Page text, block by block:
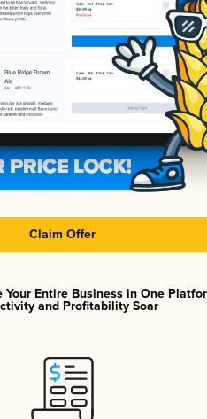
Claim Offer
Your Entire Business in One
and Profitability Soar